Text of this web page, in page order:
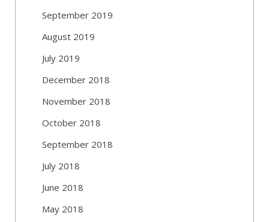
September 2019
August 2019
July 2019
December 2018
November 2018
October 2018
September 2018
July 2018
June 2018
May 2018